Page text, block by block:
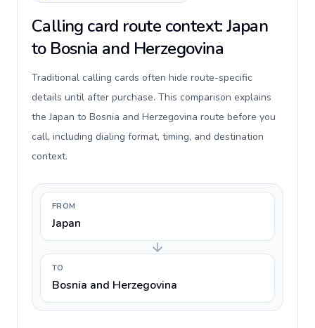
Calling card route context: Japan
to Bosnia and Herzegovina
Traditional calling cards often hide route-specific
details until after purchase. This comparison explains
the Japan to Bosnia and Herzegovina route before you
call, including dialing format, timing, and destination
context.
FROM
Japan
TO
Bosnia and Herzegovina